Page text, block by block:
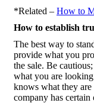
*Related – How to
How to establish
The best way to
provide what you
the sale. Be
what you are looking
knows what they
company has